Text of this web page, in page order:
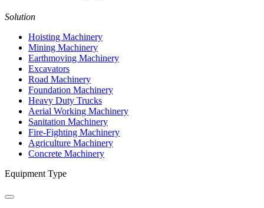
Solution
Hoisting Machinery
Mining Machinery
Earthmoving Machinery
Excavators
Road Machinery
Foundation Machinery
Heavy Duty Trucks
Aerial Working Machinery
Sanitation Machinery
Fire-Fighting Machinery
Agriculture Machinery
Concrete Machinery
Equipment Type